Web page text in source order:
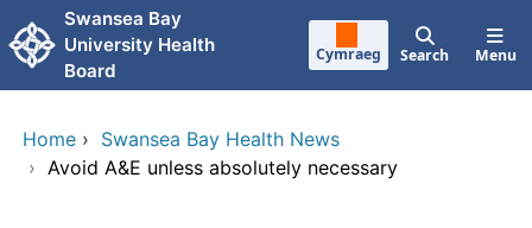
Skip to main content
Swansea Bay
University Health
Board
Cymraeg Search Menu
Home › Swansea Bay Health News
› Avoid A&E unless absolutely necessary